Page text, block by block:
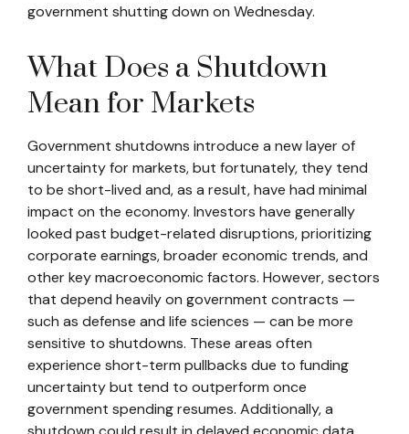
government shutting down on Wednesday.
What Does a Shutdown
Mean for Markets
Government shutdowns introduce a new layer of
uncertainty for markets, but fortunately, they tend
to be short-lived and, as a result, have had minimal
impact on the economy. Investors have generally
looked past budget-related disruptions, prioritizing
corporate earnings, broader economic trends, and
other key macroeconomic factors. However, sectors
that depend heavily on government contracts —
such as defense and life sciences — can be more
sensitive to shutdowns. These areas often
experience short-term pullbacks due to funding
uncertainty but tend to outperform once
government spending resumes. Additionally, a